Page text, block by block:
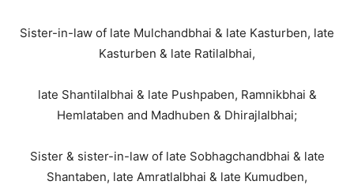
Sister-in-law of late Mulchandbhai & late Kasturben, late
Kasturben & late Ratilalbhai,
late Shantilalbhai & late Pushpaben, Ramnikbhai &
Hemlataben and Madhuben & Dhirajlalbhai;
Sister & sister-in-law of late Sobhagchandbhai & late
Shantaben, late Amratlalbhai & late Kumudben,